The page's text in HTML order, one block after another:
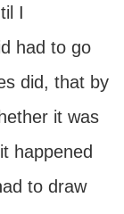
I
had to go
did, that by
it was
happened
to draw